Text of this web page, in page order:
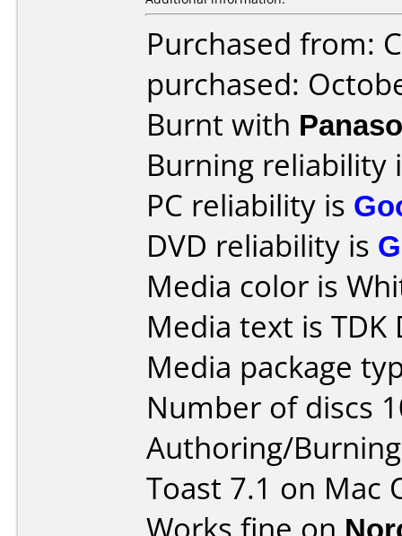
Purchased from:
purchased:
Burnt with
Burning reliability
PC reliability is
DVD reliability is
Media color is
Media text is TDK
Media package
Number of discs
Authoring/
Toast 7.1 on Mac